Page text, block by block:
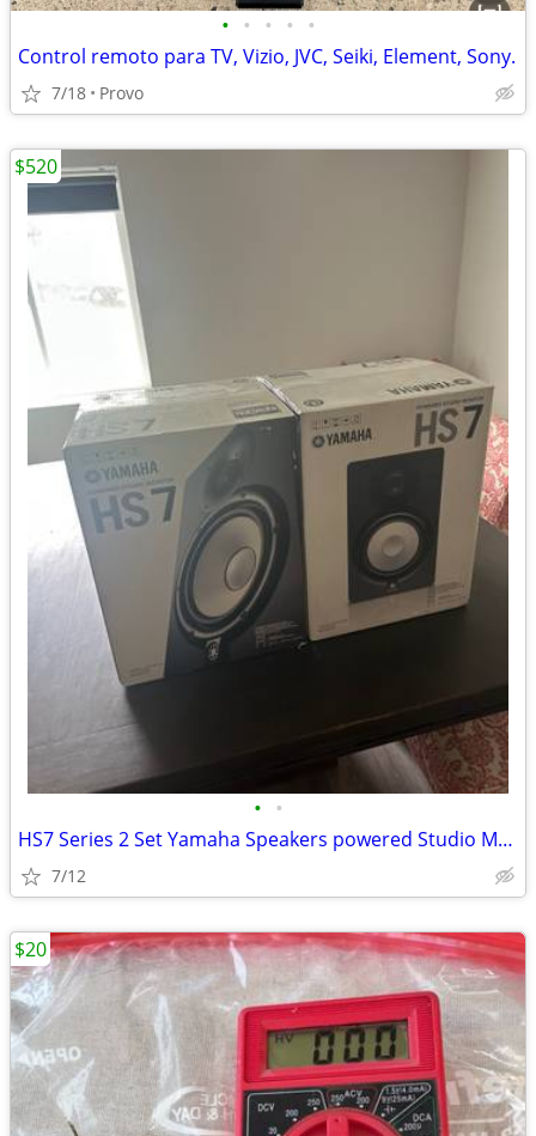
• • • • •
Control remoto para TV, Vizio, JVC, Seiki, Element, Sony.
7/18 Provo
• •
HS7 Series 2 Set Yamaha Speakers powered Studio Monitor.
7/12
$520
$20